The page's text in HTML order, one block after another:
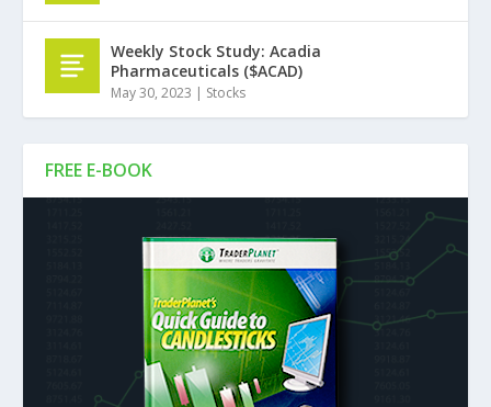
FREE E-BOOK
Weekly Stock Study: Acadia
Pharmaceuticals ($ACAD)
May 30, 2023 | Stocks